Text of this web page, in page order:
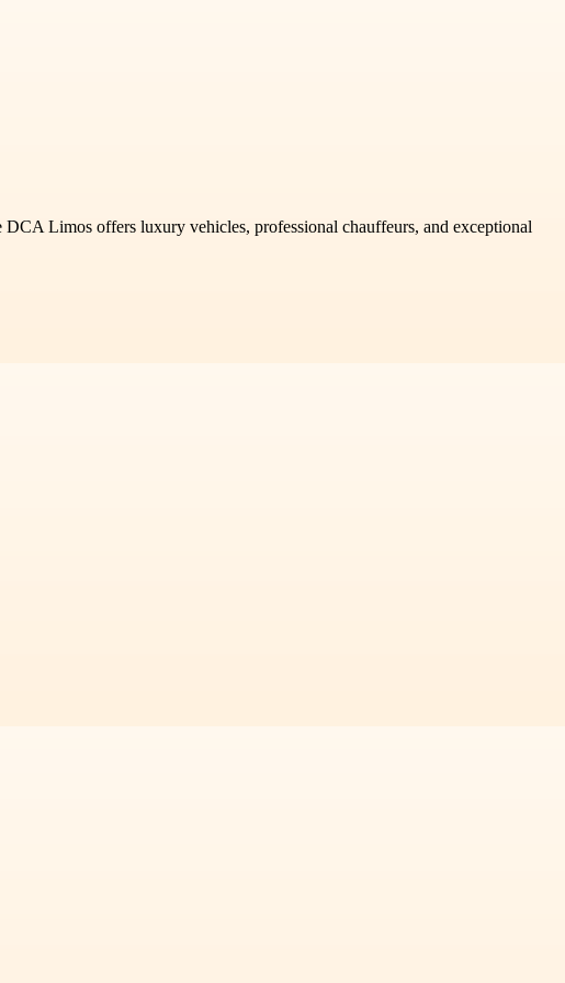
Limos offers luxury vehicles, professional chauffeurs, and exceptional